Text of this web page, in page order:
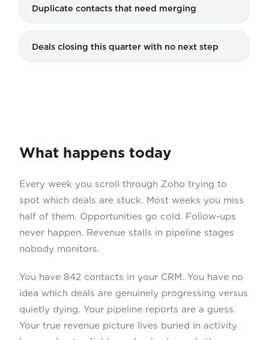
Duplicate contacts that need merging
Deals closing this quarter with no next step
What happens today
Every week you scroll through Zoho trying to
spot which deals are stuck. Most weeks you miss
half of them. Opportunities go cold. Follow-ups
never happen. Revenue stalls in pipeline stages
nobody monitors.
You have 842 contacts in your CRM. You have no
idea which deals are genuinely progressing versus
quietly dying. Your pipeline reports are a guess.
Your true revenue picture lives buried in activity